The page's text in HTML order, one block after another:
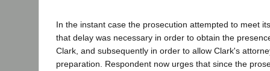
In the instant case the prosecution attempted to meet
that delay was necessary in order to obtain the
Clark, and subsequently in order to allow Clark's
preparation. Respondent now urges that since the